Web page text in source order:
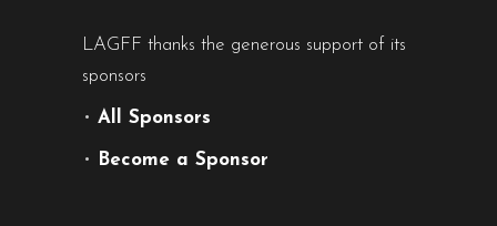
LAGFF thanks the generous support of its
sponsors
• All Sponsors
• Become a Sponsor